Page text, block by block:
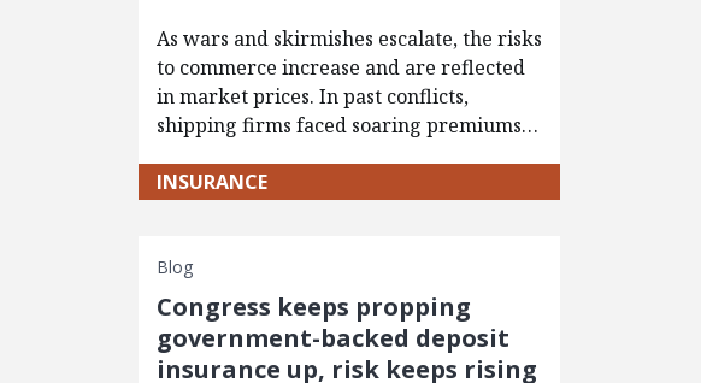
As wars and skirmishes escalate, the risks
to commerce increase and are reflected
in market prices. In past conflicts,
shipping firms faced soaring premiums…
INSURANCE
Blog
Congress keeps propping
government-backed deposit
insurance up, risk keeps rising